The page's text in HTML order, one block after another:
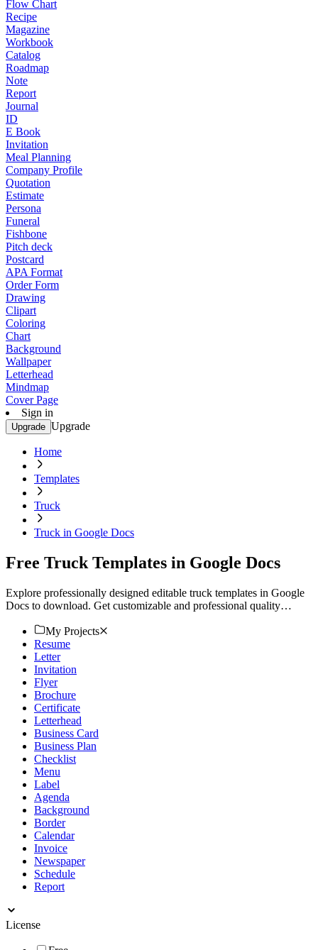
Flow Chart
Recipe
Magazine
Workbook
Catalog
Roadmap
Note
Report
Journal
ID
E Book
Invitation
Meal Planning
Company Profile
Quotation
Estimate
Persona
Funeral
Fishbone
Pitch deck
Postcard
APA Format
Order Form
Drawing
Clipart
Coloring
Chart
Background
Wallpaper
Letterhead
Mindmap
Cover Page
Sign in
Upgrade Upgrade
Home
Templates
Truck
Truck in Google Docs
Free Truck Templates in Google Docs
Explore professionally designed editable truck templates in Google
Docs to download. Get customizable and professional quality
My Projects
Resume
Letter
Invitation
Flyer
Brochure
Certificate
Letterhead
Business Card
Business Plan
Checklist
Menu
Label
Agenda
Background
Border
Calendar
Invoice
Newspaper
Schedule
Report
License